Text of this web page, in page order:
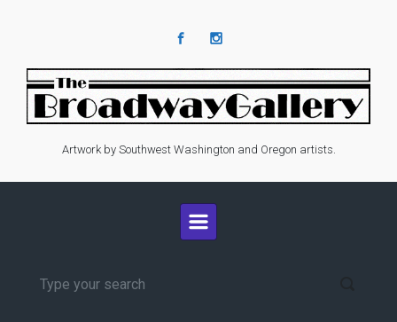
Artwork by Southwest Washington and Oregon artists.